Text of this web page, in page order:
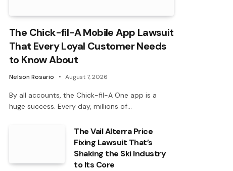
The Chick-fil-A Mobile App Lawsuit
That Every Loyal Customer Needs
to Know About
Nelson Rosario August 7, 2026
By all accounts, the Chick-fil-A One app is a
huge success. Every day, millions of…
The Vail Alterra Price
Fixing Lawsuit That’s
Shaking the Ski Industry
to Its Core